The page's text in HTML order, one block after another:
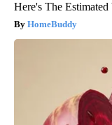
Here's The
HomeBuddy